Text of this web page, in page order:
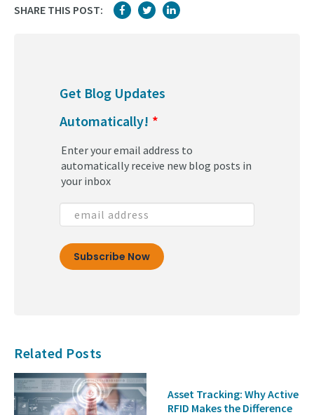
SHARE THIS POST:
Get Blog Updates
Automatically! *
Enter your email address to
automatically receive new blog posts in
your inbox
Related Posts
Asset Tracking: Why Active
RFID Makes the Difference